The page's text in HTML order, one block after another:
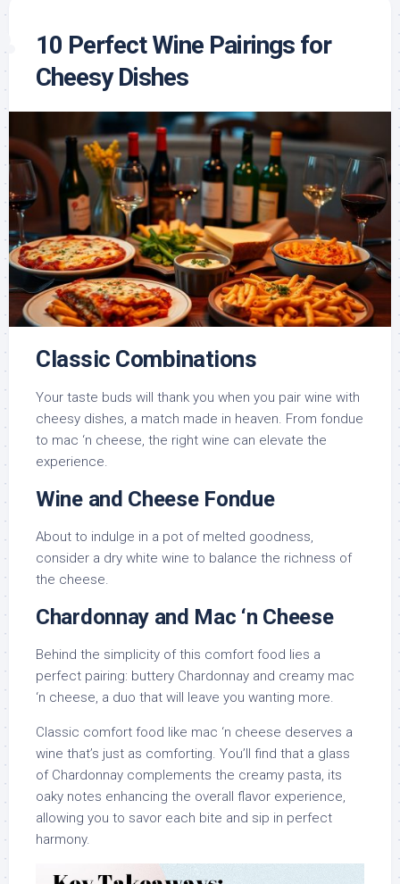
10 Perfect Wine Pairings for
Cheesy Dishes
Classic Combinations
Your taste buds will thank you when you pair wine with
cheesy dishes, a match made in heaven. From fondue
to mac ‘n cheese, the right wine can elevate the
experience.
Wine and Cheese Fondue
About to indulge in a pot of melted goodness,
consider a dry white wine to balance the richness of
the cheese.
Chardonnay and Mac ‘n Cheese
Behind the simplicity of this comfort food lies a
perfect pairing: buttery Chardonnay and creamy mac
‘n cheese, a duo that will leave you wanting more.
Classic comfort food like mac ‘n cheese deserves a
wine that’s just as comforting. You’ll find that a glass
of Chardonnay complements the creamy pasta, its
oaky notes enhancing the overall flavor experience,
allowing you to savor each bite and sip in perfect
harmony.